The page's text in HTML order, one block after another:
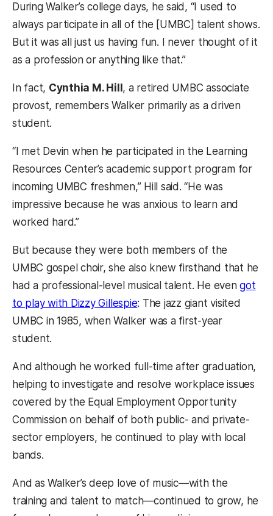
During Walker’s college days, he said, “I used to
always participate in all of the [UMBC] talent shows.
But it was all just us having fun. I never thought of it
as a profession or anything like that.”
In fact, Cynthia M. Hill , a retired UMBC associate
provost, remembers Walker primarily as a driven
student.
“I met Devin when he participated in the Learning
Resources Center’s academic support program for
incoming UMBC freshmen,” Hill said. “He was
impressive because he was anxious to learn and
worked hard.”
But because they were both members of the
UMBC gospel choir, she also knew firsthand that he
had a professional-level musical talent. He evengot
to play with Dizzy Gillespie: The jazz giant visited
UMBC in 1985, when Walker was a first-year
student.
And although he worked full-time after graduation,
helping to investigate and resolve workplace issues
covered by the Equal Employment Opportunity
Commission on behalf of both public- and private-
sector employers, he continued to play with local
bands.
And as Walker’s deep love of music—with the
training and talent to match—continued to grow, he